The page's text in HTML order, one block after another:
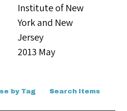
Institute of New
York and New
Jersey
2013 May
by Tag Search Items